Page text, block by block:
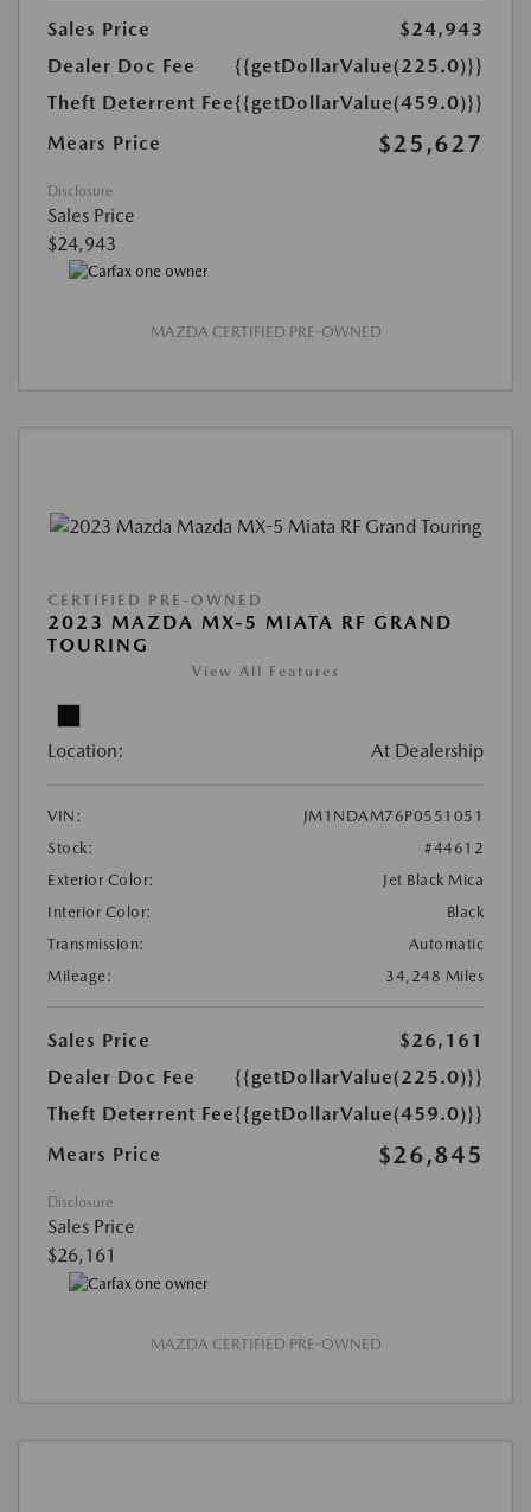
Sales Price
$24,943
Dealer Doc Fee
{{getDollarValue(225.0)}}
Theft Deterrent Fee{{getDollarValue(459.0)}}
Mears Price
$25,627
Disclosure
Sales Price
$24,943
MAZDA CERTIFIED PRE-OWNED
CERTIFIED PRE-OWNED
2023 MAZDA MX-5 MIATA RF GRAND
TOURING
View All Features
Location: At Dealership
VIN:
JM1NDAM76P0551051
Stock:
#44612
Exterior Color:
Jet Black Mica
Interior Color:
Black
Transmission:
Automatic
Mileage:
34,248 Miles
Sales Price
$26,161
Dealer Doc Fee
{{getDollarValue(225.0)}}
Theft Deterrent Fee{{getDollarValue(459.0)}}
Mears Price
$26,845
Disclosure
Sales Price
$26,161
MAZDA CERTIFIED PRE-OWNED